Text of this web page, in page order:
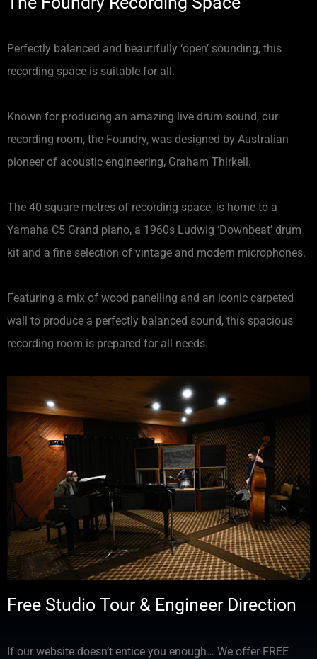
Perfectly balanced and beautifully ‘open’ sounding, this
recording space is suitable for all.
Known for producing an amazing live drum sound, our
recording room, the Foundry, was designed by Australian
pioneer of acoustic engineering, Graham Thirkell.
The 40 square metres of recording space, is home to a
Yamaha C5 Grand piano, a 1960s Ludwig ‘Downbeat’ drum
kit and a fine selection of vintage and modern microphones.
Featuring a mix of wood panelling and an iconic carpeted
wall to produce a perfectly balanced sound, this spacious
recording room is prepared for all needs.
Free Studio Tour & Engineer Direction
If our website doesn’t entice you enough… We offer FREE